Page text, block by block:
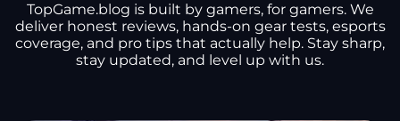
TopGame.blog is built by gamers, for gamers. We
deliver honest reviews, hands-on gear tests, esports
coverage, and pro tips that actually help. Stay sharp,
stay updated, and level up with us.